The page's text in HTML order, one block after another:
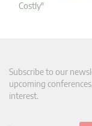
Costly"
Subscribe to our
upcoming
interest.